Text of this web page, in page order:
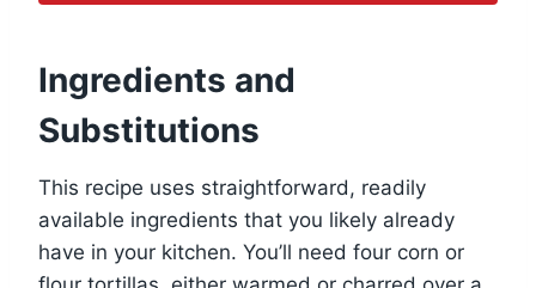
Ingredients and
Substitutions
This recipe uses straightforward, readily
available ingredients that you likely already
have in your kitchen. You’ll need four corn or